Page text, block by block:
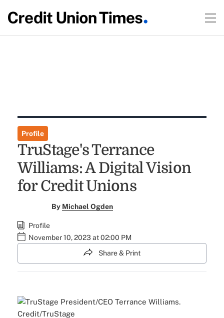
Profile
TruStage's Terrance
Williams: A Digital Vision
for Credit Unions
By Michael Ogden
Profile
November 10, 2023 at 02:00 PM
Share & Print